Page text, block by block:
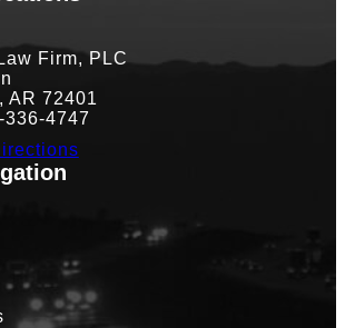
Firm, PLC
AR 72401
336-4747